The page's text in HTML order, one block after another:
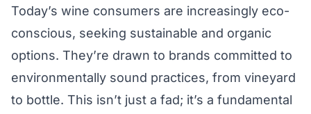
Today’s wine consumers are increasingly eco-
conscious, seeking sustainable and organic
options. They’re drawn to brands committed to
environmentally sound practices, from vineyard
to bottle. This isn’t just a fad; it’s a fundamental